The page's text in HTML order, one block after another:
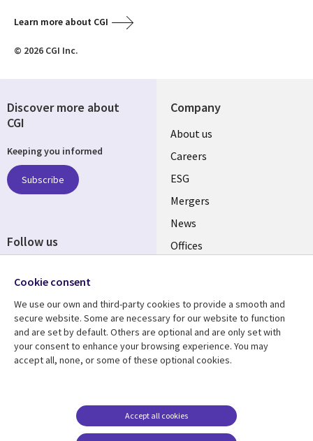
Learn more about CGI
© 2026 CGI Inc.
Company
Useful
links
UK
About us
Careers
ESG
Mergers
News
Offices
Resource centre
Library
Articles
Support
Legal
Accessibility
Modern slavery
statement
Discover more about
CGI
Keeping you informed
Subscribe
Follow us
Media
UK
Cookie consent
We use our own and third-party cookies to provide a smooth and
secure website. Some are necessary for our website to function
and are set by default. Others are optional and are only set with
your consent to enhance your browsing experience. You may
accept all, none, or some of these optional cookies.
Accept all cookies